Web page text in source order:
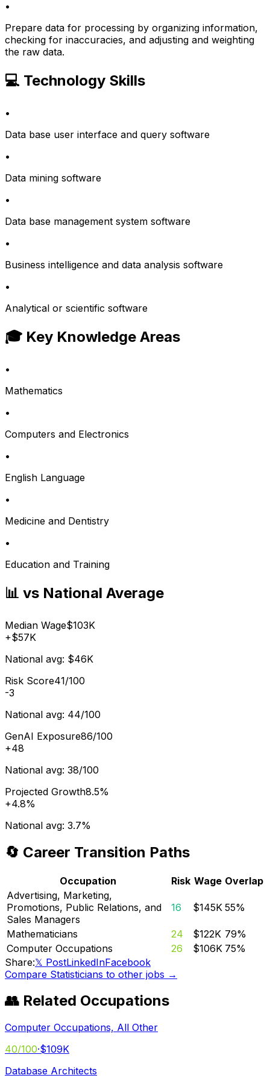
•
Prepare data for processing by organizing information,
checking for inaccuracies, and adjusting and weighting
the raw data.
💻 Technology Skills
•
Data base user interface and query software
•
Data mining software
•
Data base management system software
•
Business intelligence and data analysis software
•
Analytical or scientific software
🎓 Key Knowledge Areas
•
Mathematics
•
Computers and Electronics
•
English Language
•
Medicine and Dentistry
•
Education and Training
📊 vs National Average
Median Wage$103K
+$57K
National avg: $46K
Risk Score41/100
-3
National avg: 44/100
GenAI Exposure86/100
+48
National avg: 38/100
Projected Growth8.5%
+4.8%
National avg: 3.7%
🔄 Career Transition Paths
Occupation Risk Wage Overlap
Advertising, Marketing,
Promotions, Public Relations, and
Sales Managers
16 $145K 55%
Mathematicians 24 $122K 79%
Computer Occupations
26 $106K 75%
Share:𝕏 PostLinkedInFacebook
Compare Statisticians to other jobs →
👥 Related Occupations
Computer Occupations, All Other
40/100·$109K
Database Architects